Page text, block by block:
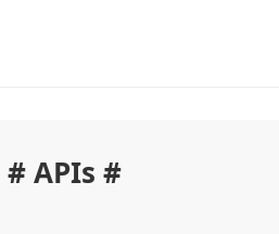
# APIs #